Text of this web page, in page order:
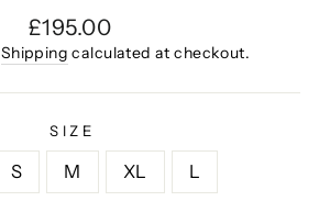
Regular
price
£195.00
Shipping calculated at checkout.
SIZE
S M XL L